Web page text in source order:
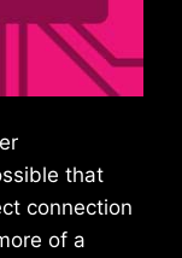
that
connection
of a